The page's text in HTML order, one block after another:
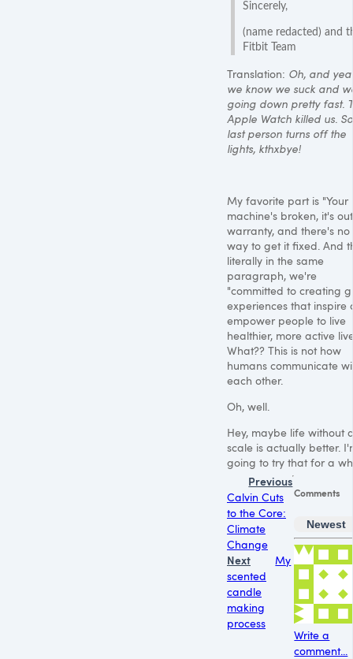
Sincerely,
(name redacted) and
Fitbit Team
Translation: Oh, and
we know we suck and
going down pretty fast.
Apple Watch killed us.
last person turns off the
lights, kthxbye!
My favorite part is "Your
machine's broken, it's
warranty, and there's no
way to get it fixed. And
literally in the same
paragraph, we're
"committed to creating
experiences that inspire
empower people to live
healthier, more active
What?? This is not how
humans communicate
each other.
Oh, well.
Hey, maybe life without
scale is actually better.
going to try that for a
Previous
Calvin Cuts
to the Core:
Climate
Change
Next
My
scented
candle
making
process
Comments
Newest
Write a
comment...